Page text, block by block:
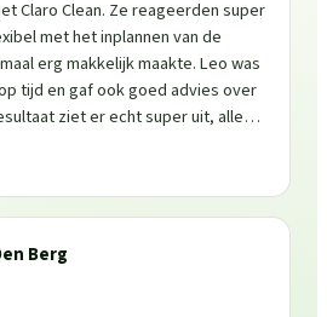
Claro Clean. Ze reageerden super
met het inplannen van de
erg makkelijk maakte. Leo was
tijd en gaf ook goed advies over
Zeker een aanrader, ik
Berg